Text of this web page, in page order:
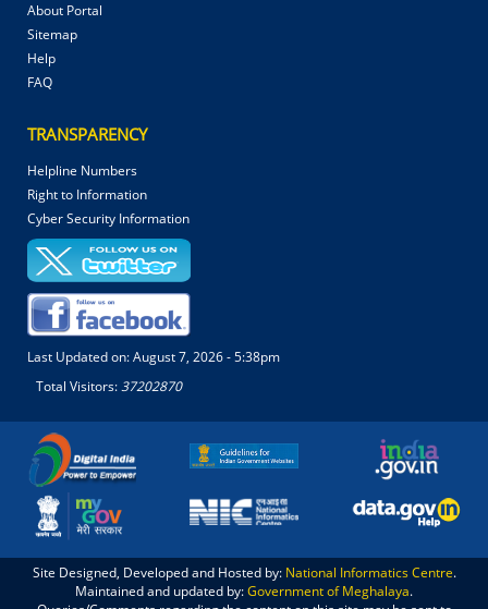
About Portal
Sitemap
Help
FAQ
TRANSPARENCY
Helpline Numbers
Right to Information
Cyber Security Information
Last Updated on:August 7, 2026 - 5:38pm
Total Visitors:37202870
Site Designed, Developed and Hosted by: National Informatics Centre.
Maintained and updated by:Government of Meghalaya.